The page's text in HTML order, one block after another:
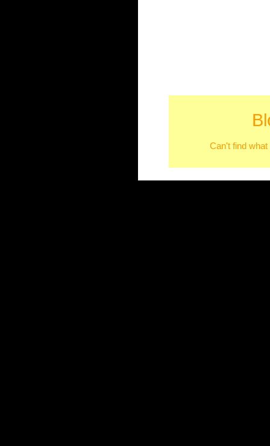
Can't find